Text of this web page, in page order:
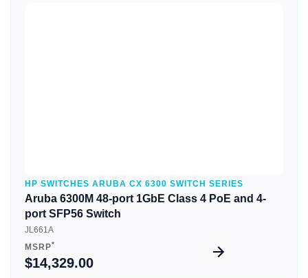
HP SWITCHES ARUBA CX 6300 SWITCH SERIES
Aruba 6300M 48-port 1GbE Class 4 PoE and 4-
port SFP56 Switch
JL661A
MSRP*
$14,329.00